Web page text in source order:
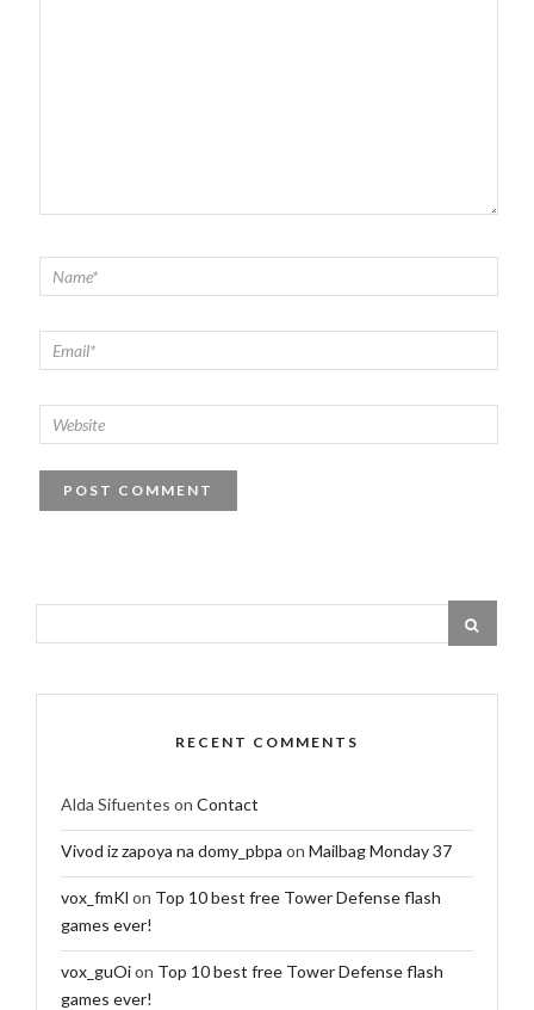
RECENT COMMENTS
Alda Sifuentes on Contact
Vivod iz zapoya na domy_pbpa on Mailbag Monday 37
vox_fmKl on Top 10 best free Tower Defense flash
games ever!
vox_guOion Top 10 best free Tower Defense flash
games ever!